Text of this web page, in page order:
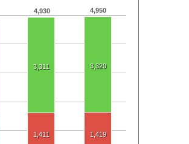
4,930 4,950
3,311 3,320
1,411 1,419